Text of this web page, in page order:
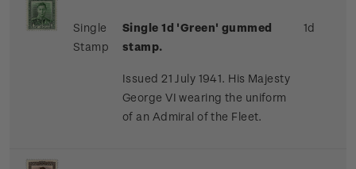
Single
Stamp
Single 1d 'Green' gummed
stamp.
Issued 21 July 1941. His Majesty
George VI wearing the uniform
of an Admiral of the Fleet.
1d